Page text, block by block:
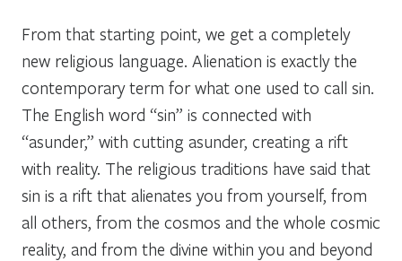
From that starting point, we get a completely
new religious language. Alienation is exactly the
contemporary term for what one used to call sin.
The English word “sin” is connected with
“asunder,” with cutting asunder, creating a rift
with reality. The religious traditions have said that
sin is a rift that alienates you from yourself, from
all others, from the cosmos and the whole cosmic
reality, and from the divine within you and beyond